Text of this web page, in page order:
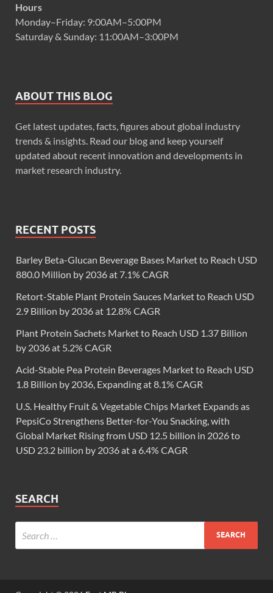
Hours
Monday–Friday: 9:00AM–5:00PM
Saturday & Sunday: 11:00AM–3:00PM
ABOUT THIS BLOG
Get latest updates, facts, figures about global industry
trends & insights. Read our blog and keep yourself
updated about recent innovation and developments in
market research industry.
RECENT POSTS
Barley Beta-Glucan Beverage Bases Market to Reach USD
880.0 Million by 2036 at 7.1% CAGR
Retort-Stable Plant Protein Sauces Market to Reach USD
2.9 Billion by 2036 at 12.8% CAGR
Plant Protein Sachets Market to Reach USD 1.37 Billion
by 2036 at 5.2% CAGR
Acid-Stable Pea Protein Beverages Market to Reach USD
1.8 Billion by 2036, Expanding at 8.1% CAGR
U.S. Healthy Fruit & Vegetable Chips Market Expands as
PepsiCo Strengthens Better-for-You Snacking, with
Global Market Rising from USD 12.5 billion in 2026 to
USD 23.2 billion by 2036 at a 6.4% CAGR
SEARCH